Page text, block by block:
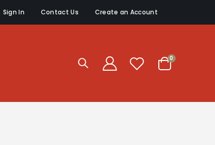
Sign In Contact Us Create an Account
Cart
0items